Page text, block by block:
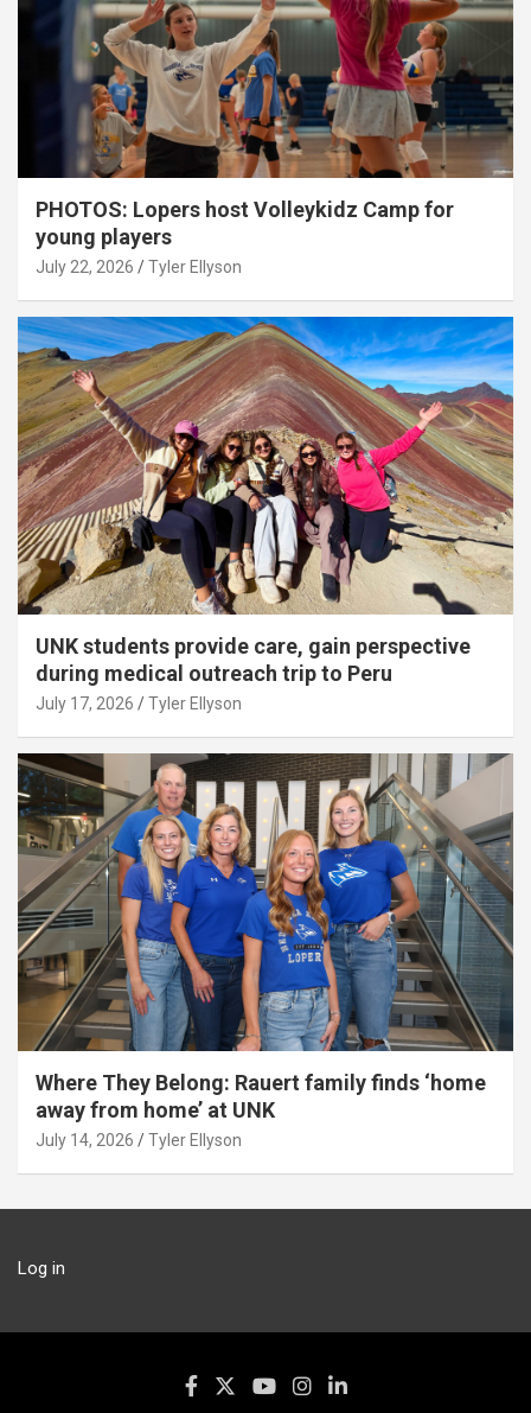
PHOTOS: Lopers host Volleykidz Camp for
young players
July 22, 2026 Tyler Ellyson
UNK students provide care, gain perspective
during medical outreach trip to Peru
July 17, 2026 Tyler Ellyson
Where They Belong: Rauert family finds ‘home
away from home’ at UNK
July 14, 2026 Tyler Ellyson
Log in